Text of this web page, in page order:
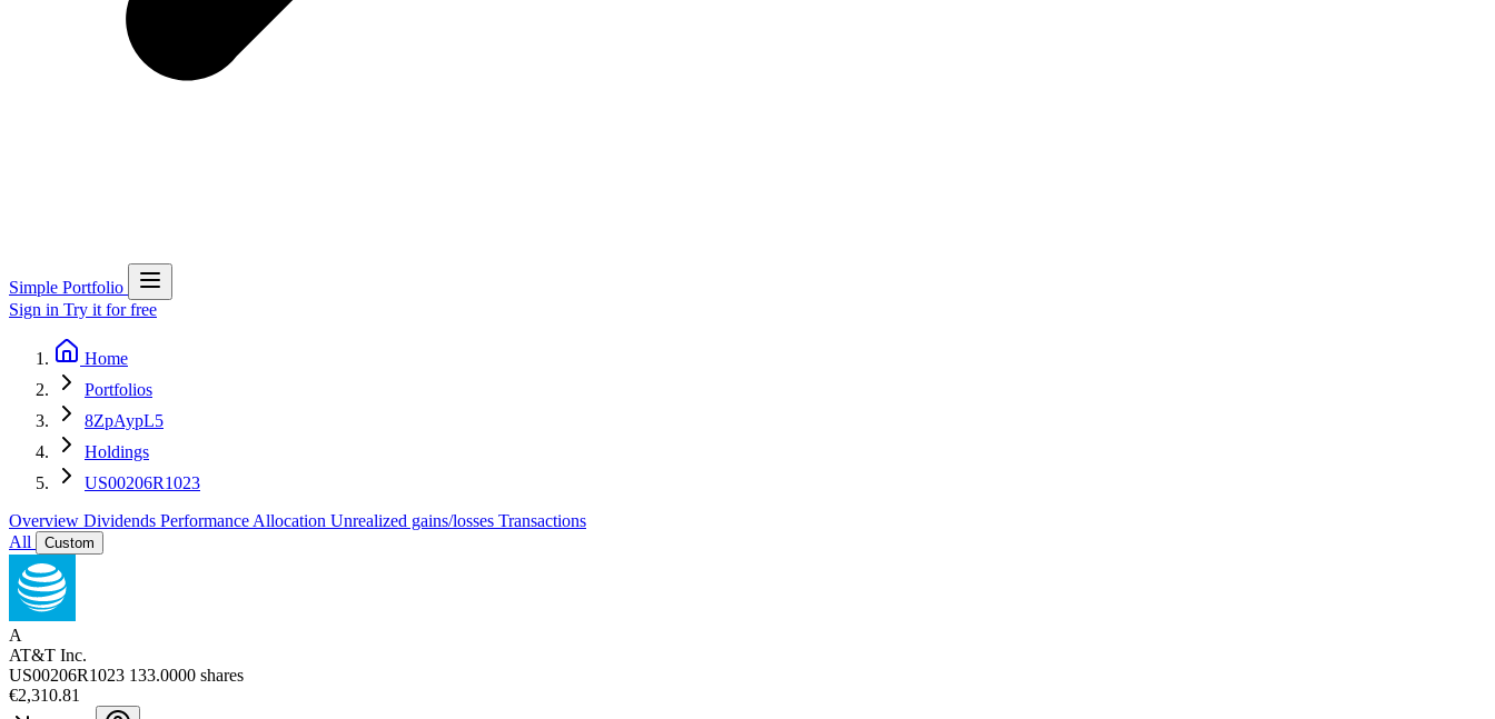
Simple Portfolio
Sign in Try it for free
Home
Portfolios
8ZpAypL5
Holdings
US00206R1023
Overview Dividends Performance Allocation Unrealized gains/losses Transactions
All
Custom
A
AT&T Inc.
US00206R1023 133.0000 shares
€2,310.81